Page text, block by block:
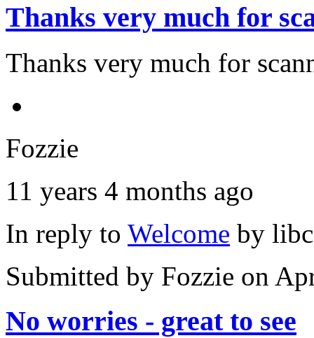
Thanks very much for
Thanks very much for
Fozzie
11 years 4 months ago
In reply to Welcome by
Submitted by Fozzie on
No worries - great to see